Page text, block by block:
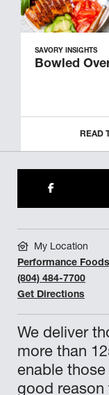
SAVORY INSIGHTS
Bowled
READ
We deliver
more than
enable
good reason
My Location
Performance
(804) 484-7700
Get Directions